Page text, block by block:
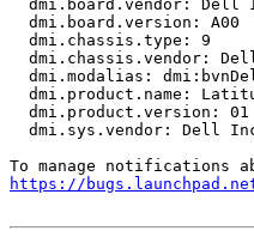
dmi.board.vendor: Dell
  dmi.board.version: A00
  dmi.chassis.type: 9
dmi.chassis.vendor:
dmi.modalias:
dmi.product.name:
  dmi.product.version: 01
dmi.sys.vendor: Dell
https://